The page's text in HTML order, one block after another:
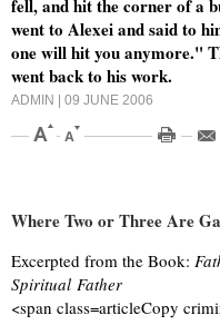
fell, and hit the corner of a
went to Alexei and said to
one will hit you anymore."
went back to his work.
ADMIN | 09 JUNE 2006
Where Two or Three Are
Excerpted from the Book:
Spiritual Father
<span class=articleCopy